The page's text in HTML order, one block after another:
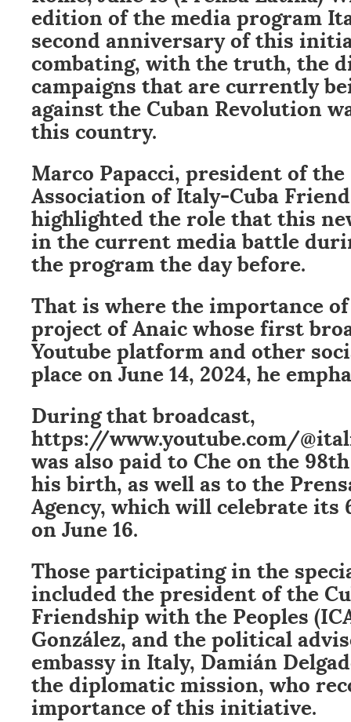
edition of the media program
second anniversary of this
combating, with the truth, the
campaigns that are currently
against the Cuban Revolution
this country.
Marco Papacci, president of
Association of Italy-Cuba
highlighted the role that this
in the current media battle
the program the day before.
That is where the importance
project of Anaic whose first
Youtube platform and other
place on June 14, 2024, he
During that broadcast,
https://www.youtube.com/
was also paid to Che on the
his birth, as well as to the
Agency, which will celebrate its
on June 16.
Those participating in the
included the president of the
Friendship with the Peoples
González, and the political
embassy in Italy, Damián
the diplomatic mission, who
importance of this initiative.